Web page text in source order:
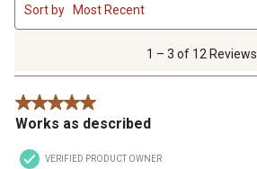
to
3
.
1 – 3 of 12 Reviews
Sort by Most Recent
5 out of 5 stars.
Works as described
VERIFIED PRODUCT OWNER